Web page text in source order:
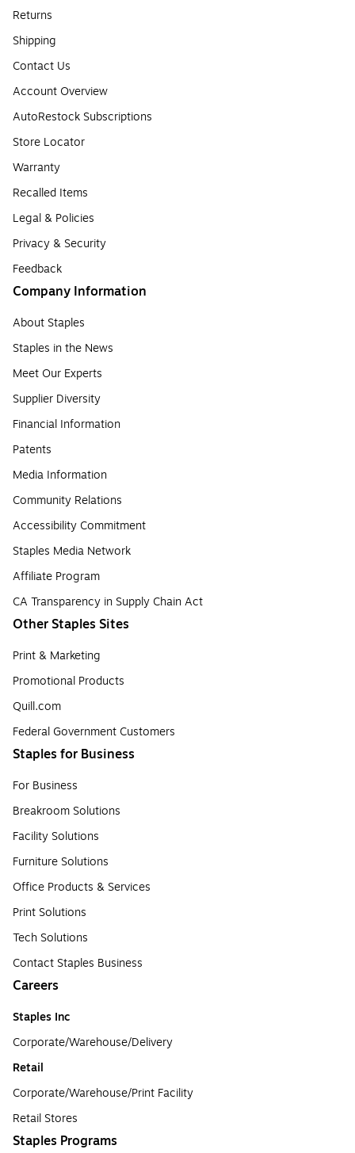
Returns
Shipping
Contact Us
Account Overview
AutoRestock Subscriptions
Store Locator
Warranty
Recalled Items
Legal & Policies
Privacy & Security
Feedback
Company Information
About Staples
Staples in the News
Meet Our Experts
Supplier Diversity
Financial Information
Patents
Media Information
Community Relations
Accessibility Commitment
Staples Media Network
Affiliate Program
CA Transparency in Supply Chain Act
Other Staples Sites
Print & Marketing
Promotional Products
Quill.com
Federal Government Customers
Staples for Business
For Business
Breakroom Solutions
Facility Solutions
Furniture Solutions
Office Products & Services
Print Solutions
Tech Solutions
Contact Staples Business
Careers
Staples Inc
Corporate/Warehouse/Delivery
Retail
Corporate/Warehouse/Print Facility
Retail Stores
Staples Programs